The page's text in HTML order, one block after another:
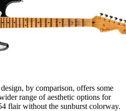
by comparison, offers some
range of aesthetic options for
flair without the sunburst colorway.